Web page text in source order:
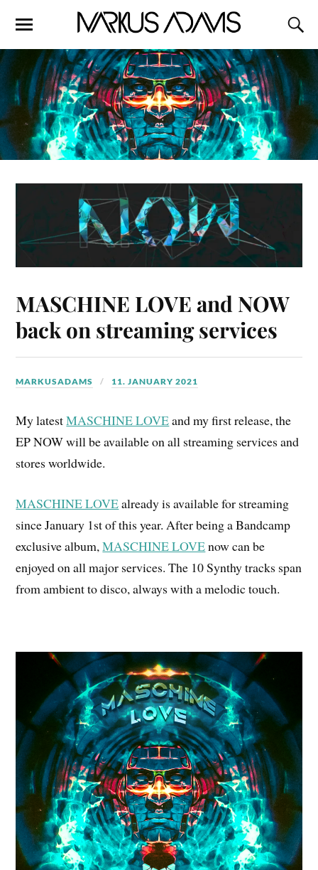
MASCHINE LOVE and NOW
back on streaming services
MARKUSADAMS 11. JANUARY 2021
My latestMASCHINE LOVEand my first release, the
EP NOW will be available on all streaming services and
stores worldwide.
MASCHINE LOVEalready is available for streaming
since January 1st of this year. After being a Bandcamp
exclusive album,MASCHINE LOVEnow can be
enjoyed on all major services. The 10 Synthy tracks span
from ambient to disco, always with a melodic touch.